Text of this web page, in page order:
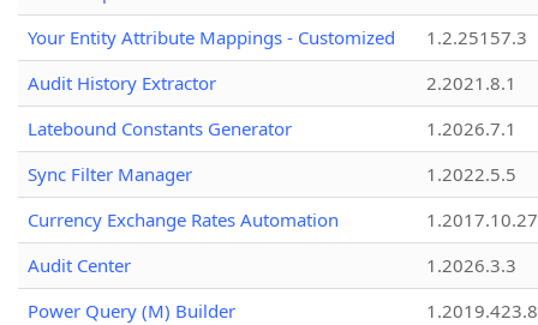
Your Entity Attribute Mappings - Customized
1.2.25157.3
Audit History Extractor
2.2021.8.1
Latebound Constants Generator
1.2026.7.1
Sync Filter Manager
1.2022.5.5
Currency Exchange Rates Automation
1.2017.10.27
Audit Center
1.2026.3.3
Power Query (M) Builder
1.2019.423.8